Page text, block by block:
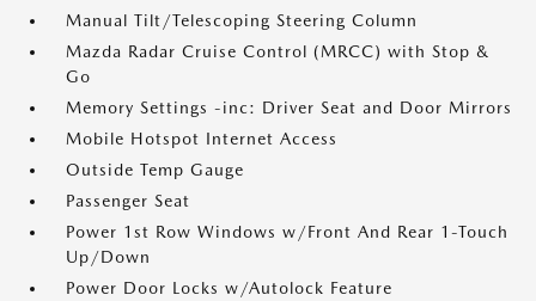
Manual Tilt/Telescoping Steering Column
Mazda Radar Cruise Control (MRCC) with Stop &
Go
Memory Settings -inc: Driver Seat and Door Mirrors
Mobile Hotspot Internet Access
Outside Temp Gauge
Passenger Seat
Power 1st Row Windows w/Front And Rear 1-Touch
Up/Down
Power Door Locks w/Autolock Feature